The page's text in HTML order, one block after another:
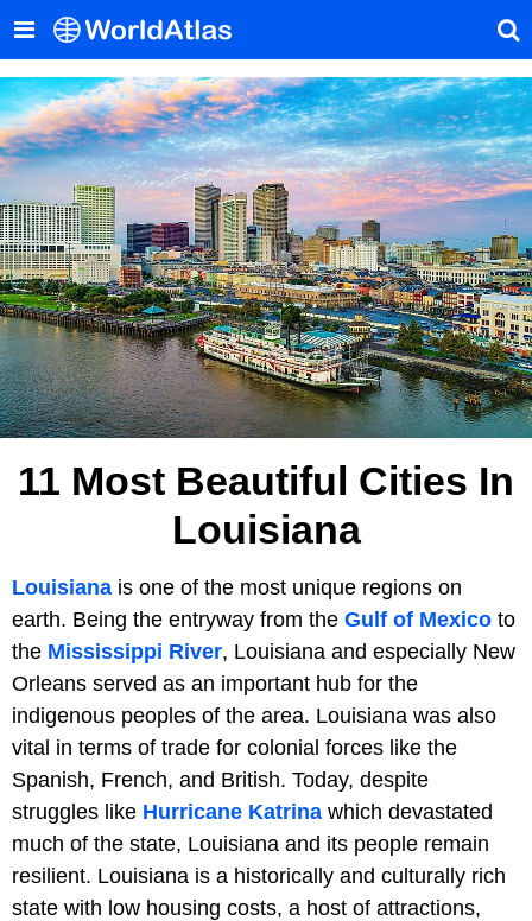
11 Most Beautiful Cities In
Louisiana
Louisiana is one of the most unique regions on
earth. Being the entryway from the Gulf of Mexico to
the Mississippi River, Louisiana and especially New
Orleans served as an important hub for the
indigenous peoples of the area. Louisiana was also
vital in terms of trade for colonial forces like the
Spanish, French, and British. Today, despite
struggles like Hurricane Katrina which devastated
much of the state, Louisiana and its people remain
resilient. Louisiana is a historically and culturally rich
state with low housing costs, a host of attractions,